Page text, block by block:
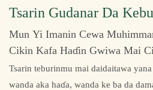
Tsarin Gudanar Da
Mun Yi Imanin Cewa
Cikin Kafa Haɗin Gwiwa Mai
Ƙwarewar Ƙira Da Kuma
Tsarin teburinmu mai daidaitawa
wanda aka haɗa, wanda ke ba da